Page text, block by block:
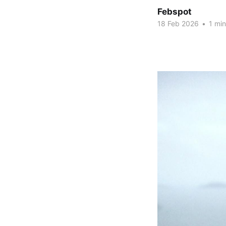
Febspot
18 Feb 2026 • 1